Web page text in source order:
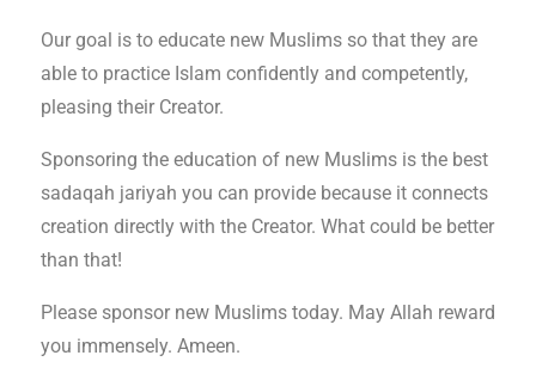
Our goal is to educate new Muslims so that they are
able to practice Islam confidently and competently,
pleasing their Creator.
Sponsoring the education of new Muslims is the best
sadaqah jariyah you can provide because it connects
creation directly with the Creator. What could be better
than that!
Please sponsor new Muslims today. May Allah reward
you immensely. Ameen.